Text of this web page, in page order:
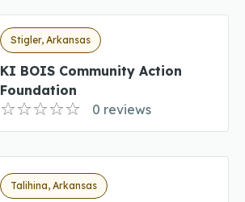
Stigler, Arkansas
KI BOIS Community Action
Foundation
0 reviews
Talihina, Arkansas